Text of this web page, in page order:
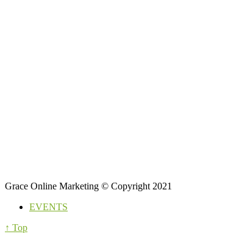
Grace Online Marketing © Copyright 2021
EVENTS
↑ Top